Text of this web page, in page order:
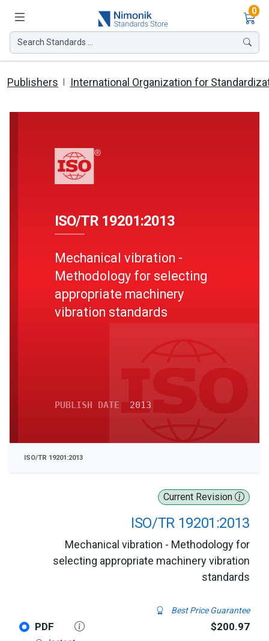
0
Search Standards ...
Publishers International Organization for
Current Revision
ISO/TR 19201:2013
Mechanical vibration - Methodology for
selecting appropriate machinery vibration
standards
Best Price Guarantee
PDF $200.97
ISO/TR 19201:2013
Mechanical vibration -
Methodology for selecting
appropriate machinery
vibration standards
PUBLISH DATE 2013
ISO/TR 19201:2013